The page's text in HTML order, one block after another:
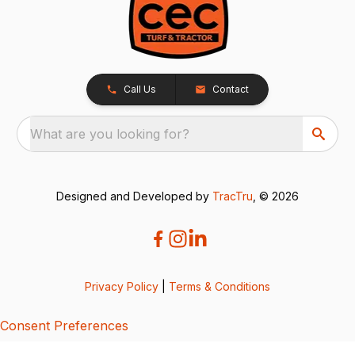
Call Us Contact
What are you looking for?
Designed and Developed by TracTru , © 2026
Privacy Policy Terms & Conditions
Consent Preferences